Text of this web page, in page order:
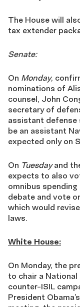
The House will
tax extender
Senate:
On Monday,
nominations of
counsel, John
secretary of
assistant defense
be an assistant
expected only on
On Tuesdayand
expects to also
omnibus
debate and vote
which would
laws.
White House:
On Monday, the
to chair a
counter-ISIL
President